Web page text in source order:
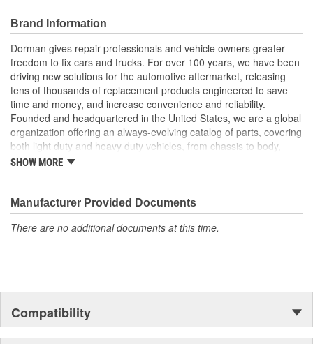
Cost-effective dealer alternative - offers original
manufacturer quality at lower cost than a dealer
replacement
Quality tested - this high-pressure oil pump has been tested
for quality and fit for this vehicle application
Brand Information
Dorman gives repair professionals and vehicle owners greater
freedom to fix cars and trucks. For over 100 years, we have been
driving new solutions for the automotive aftermarket, releasing
tens of thousands of replacement products engineered to save
time and money, and increase convenience and reliability.
Founded and headquartered in the United States, we are a global
organization offering an always-evolving catalog of parts, covering
both light duty and heavy duty vehicles, from chassis to body,
from underhood to undercar, and from hardware to complex
SHOW MORE
Manufacturer Provided Documents
There are no additional documents at this time.
Compatibility